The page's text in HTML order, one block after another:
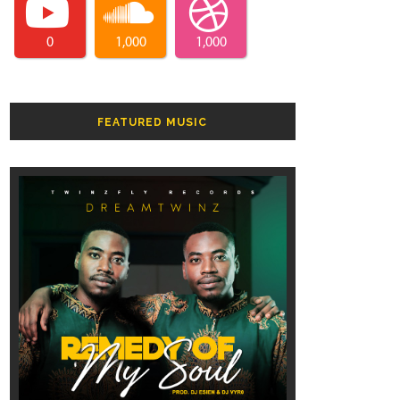
0 1,000 1,000
FEATURED MUSIC